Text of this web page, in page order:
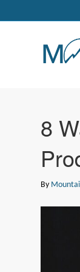
8
By